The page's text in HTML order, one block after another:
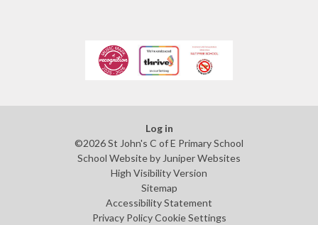
Log in
©2026 St John's C of E Primary School
School Website by Juniper Websites
High Visibility Version
Sitemap
Accessibility Statement
Privacy Policy Cookie Settings